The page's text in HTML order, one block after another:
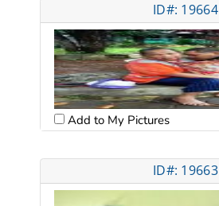
ID#: 19664
Add to My Pictures
ID#: 19663